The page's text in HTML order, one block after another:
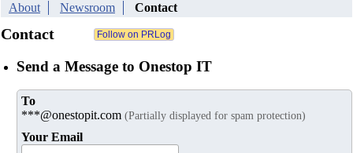
About Newsroom Contact
Contact
Send a Message to Onestop IT
To
***@onestopit.com (Partially displayed for spam protection)
Your Email